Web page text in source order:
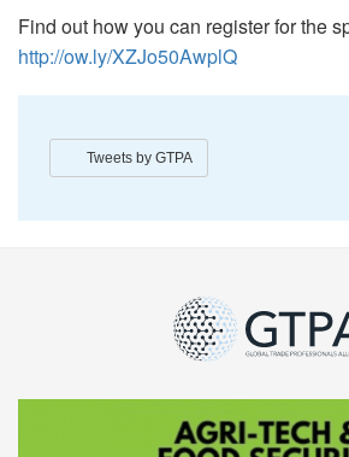
Find out how you can register for the
http://ow.ly/XZJo50AwplQ
Tweets by GTPA